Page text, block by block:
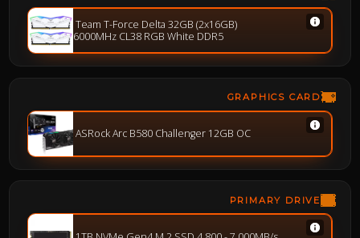
Team T-Force Delta 32GB (2x16GB)
6000MHz CL38 RGB White DDR5
GRAPHICS CARD
ASRock Arc B580 Challenger 12GB OC
PRIMARY DRIVE